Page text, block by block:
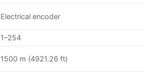
Electrical encoder
1–254
1500 m (4921.26 ft)